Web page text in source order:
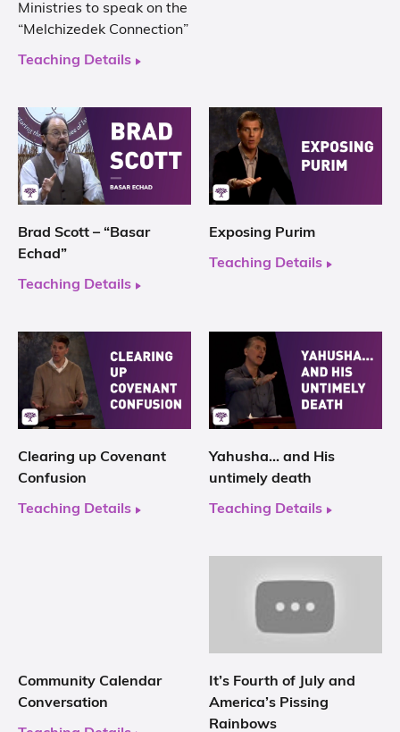
Ministries to speak on the
“Melchizedek Connection”
Teaching Details
Brad Scott – “Basar
Echad”
Teaching Details
Exposing Purim
Teaching Details
Clearing up Covenant
Confusion
Teaching Details
Yahusha… and His
untimely death
Teaching Details
Community Calendar
Conversation
It’s Fourth of July and
America’s Pissing
Rainbows